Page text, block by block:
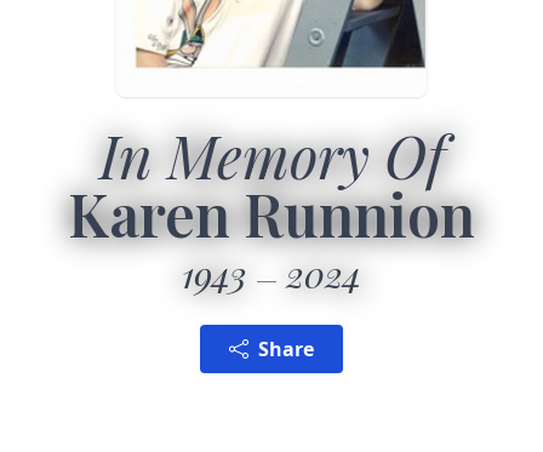
In Memory Of
Karen Runnion
1943 2024
Share